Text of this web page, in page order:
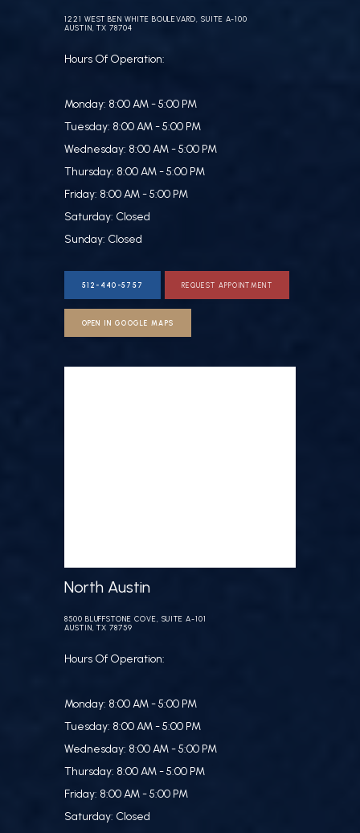
1221 WEST BEN WHITE BOULEVARD, SUITE A-100
AUSTIN, TX 78704
Hours Of Operation:
Monday: 8:00 AM - 5:00 PM
Tuesday: 8:00 AM - 5:00 PM
Wednesday: 8:00 AM - 5:00 PM
Thursday: 8:00 AM - 5:00 PM
Friday: 8:00 AM - 5:00 PM
Saturday: Closed
Sunday: Closed
512-440-5757 REQUEST APPOINTMENT
OPEN IN GOOGLE MAPS
North Austin
8500 BLUFFSTONE COVE, SUITE A-101
AUSTIN, TX 78759
Hours Of Operation:
Monday: 8:00 AM - 5:00 PM
Tuesday: 8:00 AM - 5:00 PM
Wednesday: 8:00 AM - 5:00 PM
Thursday: 8:00 AM - 5:00 PM
Friday: 8:00 AM - 5:00 PM
Saturday: Closed